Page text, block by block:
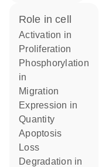
role in cell
activation in
proliferation
phosphorylation
in
migration
expression in
quantity
apoptosis
loss
degradation in